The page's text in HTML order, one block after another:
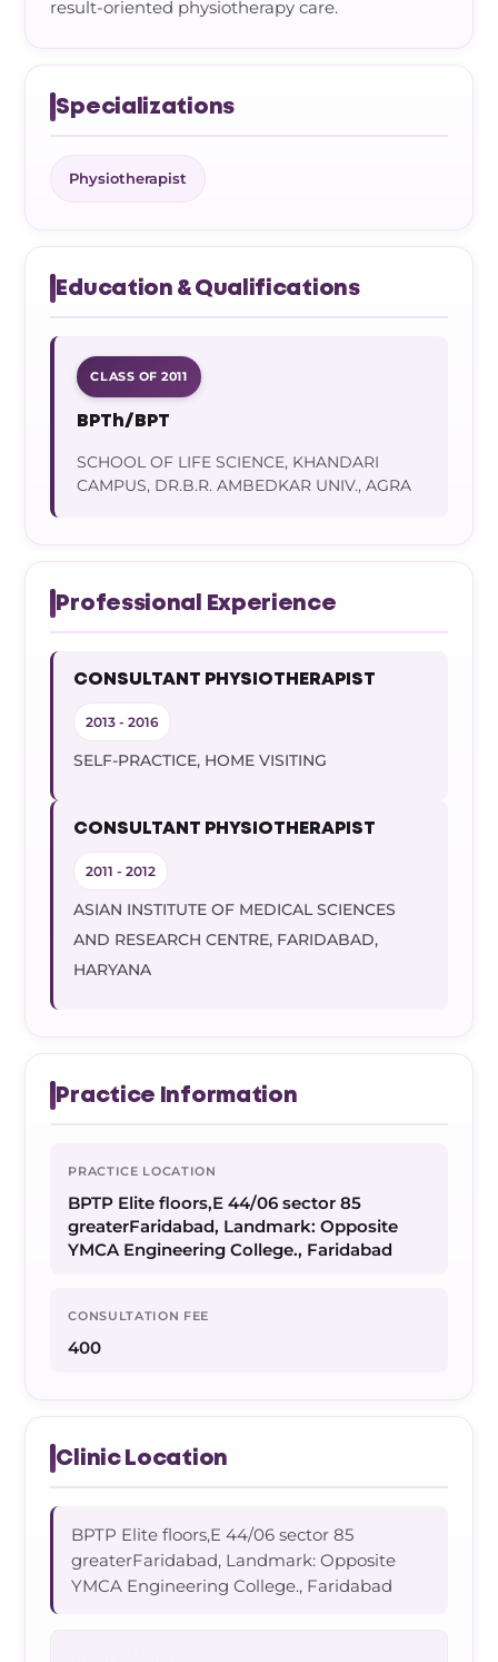
result-oriented physiotherapy care.
Specializations
Physiotherapist
Education & Qualifications
CLASS OF 2011
BPTh/BPT
SCHOOL OF LIFE SCIENCE, KHANDARI
CAMPUS, DR.B.R. AMBEDKAR UNIV., AGRA
Professional Experience
CONSULTANT PHYSIOTHERAPIST
2013 - 2016
SELF-PRACTICE, HOME VISITING
CONSULTANT PHYSIOTHERAPIST
2011 - 2012
ASIAN INSTITUTE OF MEDICAL SCIENCES
AND RESEARCH CENTRE, FARIDABAD,
HARYANA
Practice Information
PRACTICE LOCATION
BPTP Elite floors,E 44/06 sector 85
greaterFaridabad, Landmark: Opposite
YMCA Engineering College., Faridabad
CONSULTATION FEE
400
Clinic Location
BPTP Elite floors,E 44/06 sector 85
greaterFaridabad, Landmark: Opposite
YMCA Engineering College., Faridabad